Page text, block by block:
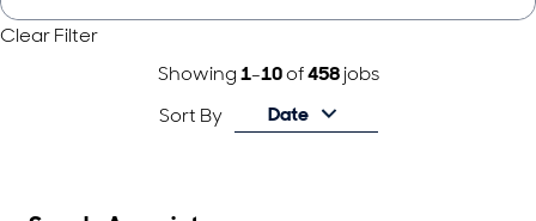
Clear Filter
Showing1-10of458jobs
Sort By
Date